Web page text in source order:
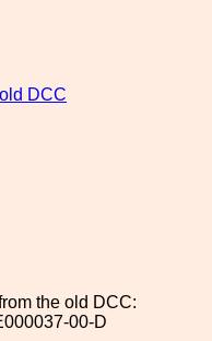
DCC
the old DCC:
00-D